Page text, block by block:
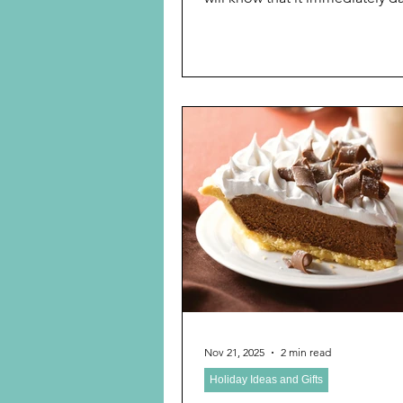
explore the new games for
adults now available for the
Monopoly We missed National Monopoly
Day November 19, but always
handy. See, previous blog
Monopol
Holiday Ideas and Gifts
Nov 21, 2025 2 min read